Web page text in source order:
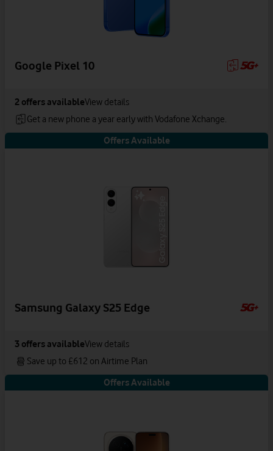
Google Pixel 10
2 offers availableView details
Get a new phone a year early with Vodafone Xchange.
Offers Available
Samsung Galaxy S25 Edge
3 offers availableView details
Save up to £612 on Airtime Plan
Offers Available